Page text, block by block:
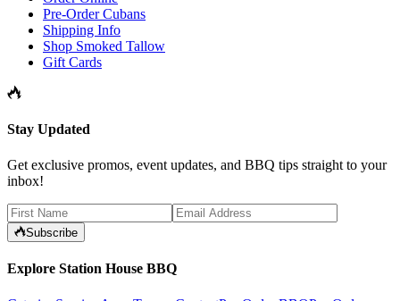
Pre-Order Cubans
Shipping Info
Shop Smoked Tallow
Gift Cards
Stay Updated
Get exclusive promos, event updates, and BBQ tips straight to your
inbox!
Subscribe
Explore Station House BBQ